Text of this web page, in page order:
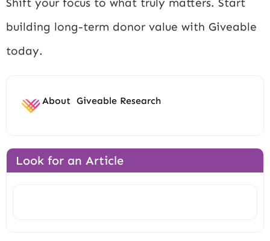
Shift your focus to what truly matters. Start
building long-term donor value with Giveable
today.
About Giveable Research
Look for an Article